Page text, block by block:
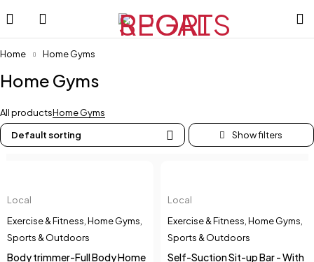
Home Home Gyms
Home Gyms
All productsHome Gyms
Default sorting
Local
Exercise & Fitness Home Gyms
Sports & Outdoors
Body trimmer-Full Body Home
Local
Exercise & Fitness Home Gyms
Sports & Outdoors
Self-Suction Sit-up Bar - With